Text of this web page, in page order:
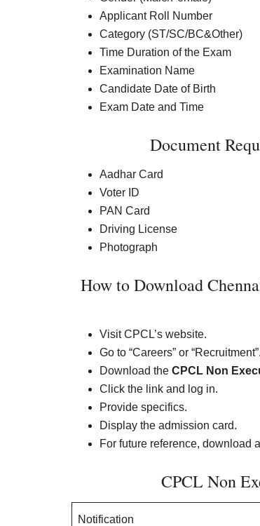
Applicant Roll Number
Category (ST/SC/BC&Other)
Time Duration of the Exam
Examination Name
Candidate Date of Birth
Exam Date and Time
Document
Aadhar Card
Voter ID
PAN Card
Driving License
Photograph
How to Download
Visit CPCL’s website.
Go to “Careers” or “Recruitment”.
Download the CPCL Non
Click the link and log in.
Provide specifics.
Display the admission card.
For future reference, download
CPCL Non
Notification